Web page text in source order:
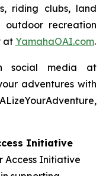
riding clubs, land
outdoor recreation
at YamahaOAI.com.
social media at
adventures with
Initiative
Access Initiative